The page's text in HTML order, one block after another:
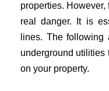
properties.
real danger. It is
lines. The
underground utilities
on your property.